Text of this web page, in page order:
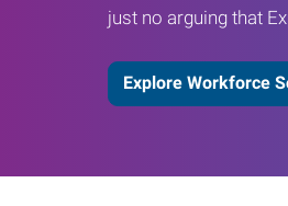
just no arguing that
Explore Workforce